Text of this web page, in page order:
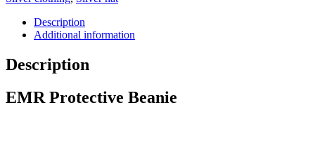
Description
Additional information
Description
EMR Protective Beanie